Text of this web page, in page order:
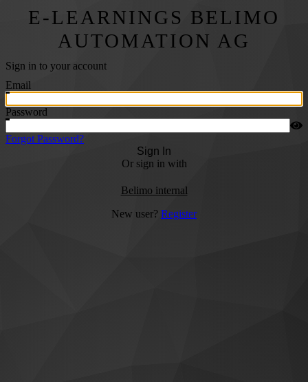
E-LEARNINGS BELIMO
AUTOMATION AG
Sign in to your account
Email
Password
Forgot Password?
Sign In
Or sign in with
Belimo internal
New user? Register